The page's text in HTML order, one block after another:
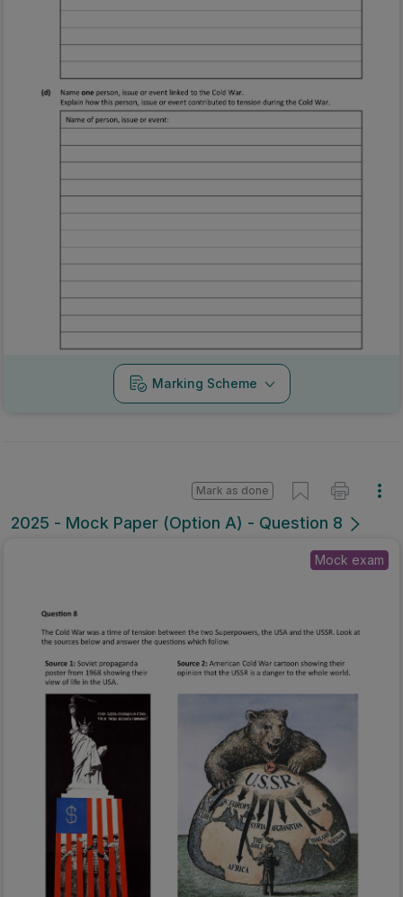
Marking Scheme
2025 - Mock Paper (Option A) - Question 8
Mark as done
Mock exam